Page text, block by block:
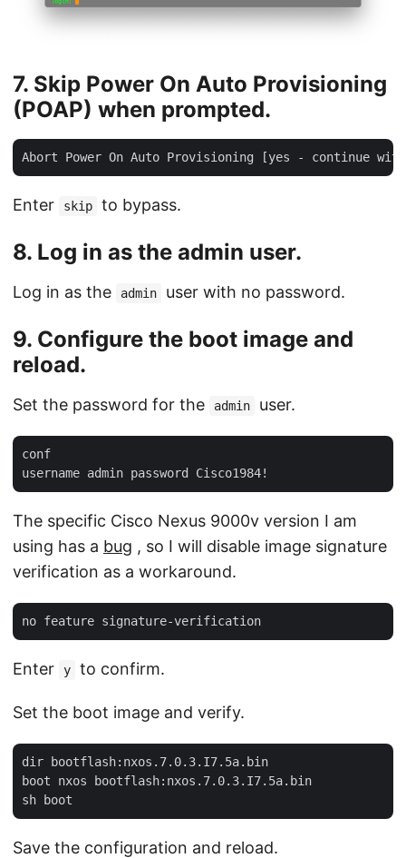
7. Skip Power On Auto Provisioning
(POAP) when prompted.
Enter skip to bypass.
8. Log in as the admin user.
Log in as the admin user with no password.
9. Configure the boot image and
reload.
Set the password for the admin user.
conf
The specific Cisco Nexus 9000v version I am
using has a bug , so I will disable image signature
verification as a workaround.
Enter y to confirm.
Set the boot image and verify.
dir bootflash:nxos.7.0.3.I7.5a.bin
boot nxos bootflash:nxos.7.0.3.I7.5a.bin
Save the configuration and reload.